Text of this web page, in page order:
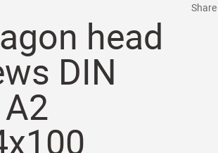
head
DIN
Share